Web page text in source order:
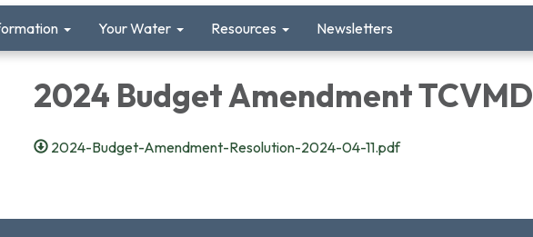
Your Water Resources Newsletters
2024 Budget Amendment TCVMD
2024-Budget-Amendment-Resolution-2024-04-11.pdf